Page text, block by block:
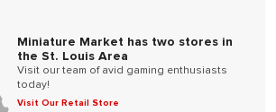
Miniature Market has two stores in
the St. Louis Area
Visit our team of avid gaming enthusiasts
today!
Visit Our Retail Store